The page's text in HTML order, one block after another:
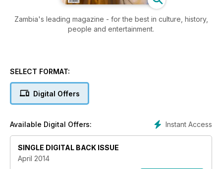
Zambia's leading magazine - for the best in culture, history,
people and entertainment.
SELECT FORMAT:
Digital Offers
Instant Access
Available Digital Offers:
SINGLE DIGITAL BACK ISSUE
April 2014